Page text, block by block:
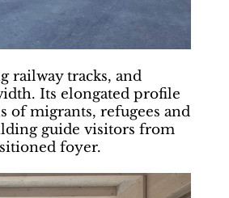
railway tracks, and
Its elongated profile
of migrants, refugees and
guide visitors from
foyer.